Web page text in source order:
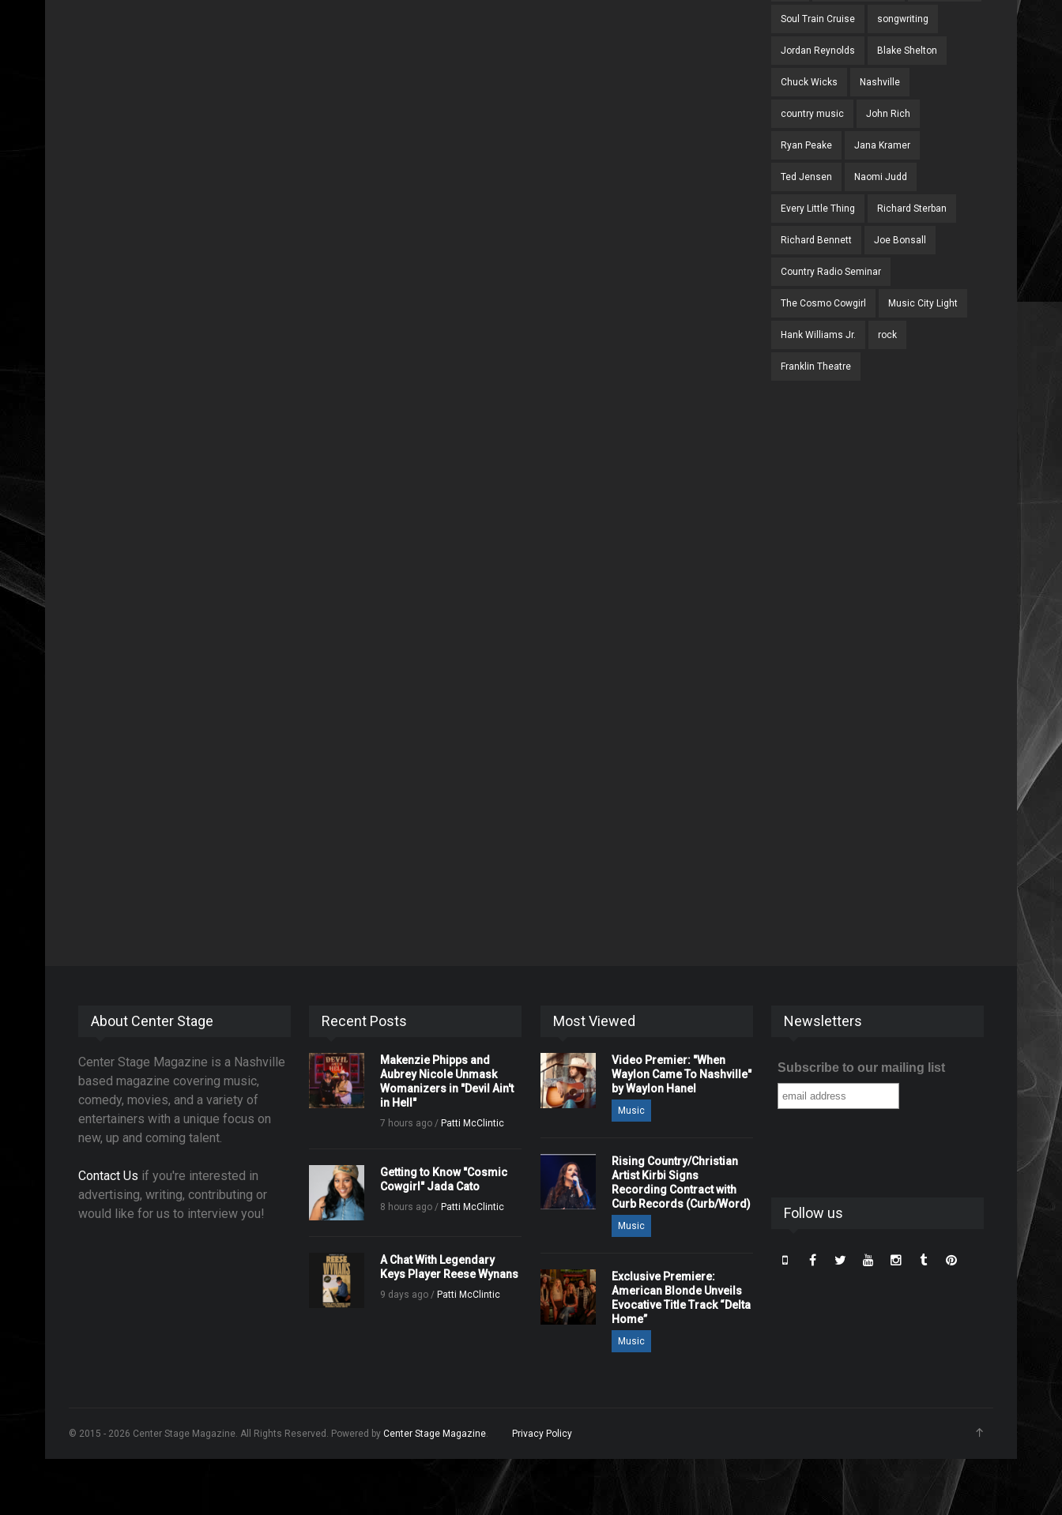
Soul Train Cruise songwriting
Jordan Reynolds Blake Shelton
Chuck Wicks Nashville
country music John Rich
Ryan Peake Jana Kramer
Ted Jensen Naomi Judd
Every Little Thing Richard Sterban
Richard Bennett Joe Bonsall
Country Radio Seminar
The Cosmo Cowgirl Music City Light
Hank Williams Jr. rock
Franklin Theatre
About Center Stage
Center Stage Magazine is a Nashville
based magazine covering music,
comedy, movies, and a variety of
entertainers with a unique focus on
new, up and coming talent.
Contact Us if you're interested in
advertising, writing, contributing or
would like for us to interview you!
Recent Posts
Makenzie Phipps and
Aubrey Nicole Unmask
Womanizers in "Devil Ain't
in Hell"
7 hours ago / Patti McClintic
Getting to Know "Cosmic
Cowgirl" Jada Cato
8 hours ago / Patti McClintic
A Chat With Legendary
Keys Player Reese Wynans
9 days ago / Patti McClintic
Most Viewed
Video Premier: "When
Waylon Came To Nashville"
by Waylon Hanel
Music
Rising Country/Christian
Artist Kirbi Signs
Recording Contract with
Curb Records (Curb/Word)
Music
Exclusive Premiere:
American Blonde Unveils
Evocative Title Track “Delta
Home”
Music
Newsletters
Subscribe to our mailing list
Follow us
© 2015 - 2026 Center Stage Magazine. All Rights Reserved. Powered by Center Stage Magazine. Privacy Policy